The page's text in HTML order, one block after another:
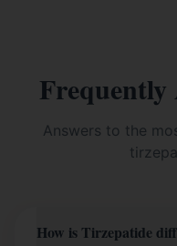
Frequently
Answers to the
How is Tirzepatide